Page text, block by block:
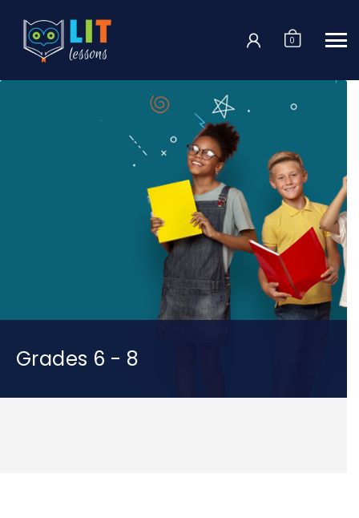
0
Grades 6 - 8